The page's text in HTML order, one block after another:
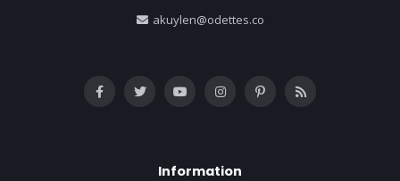
akuylen@odettes.co
Information